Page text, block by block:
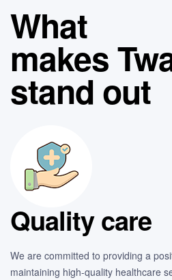
What
makes
stand out
Quality care
We are committed to providing a
maintaining high-quality healthcare